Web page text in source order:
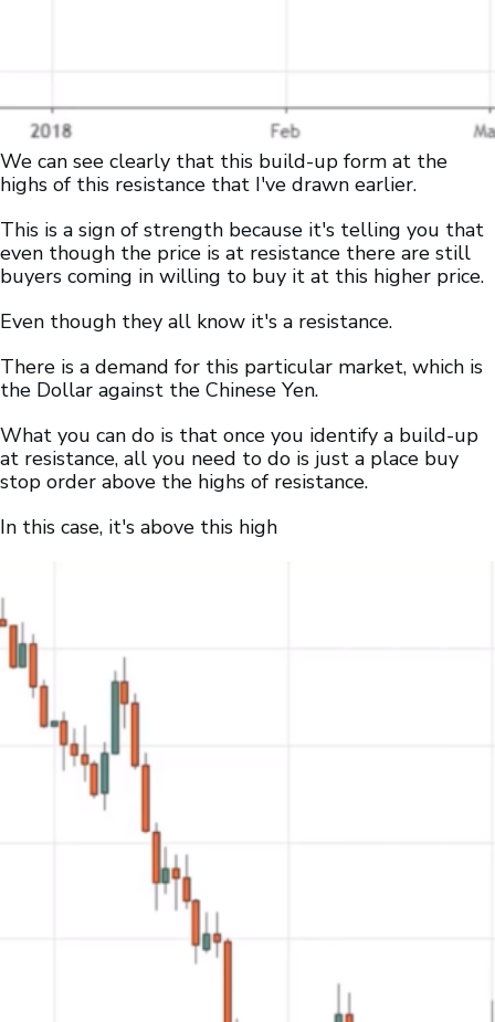
We can see clearly that this build-up form at the
highs of this resistance that I've drawn earlier.
This is a sign of strength because it's telling you that
even though the price is at resistance there are still
buyers coming in willing to buy it at this higher price.
Even though they all know it's a resistance.
There is a demand for this particular market, which is
the Dollar against the Chinese Yen.
What you can do is that once you identify a build-up
at resistance, all you need to do is just a place buy
stop order above the highs of resistance.
In this case, it's above this high